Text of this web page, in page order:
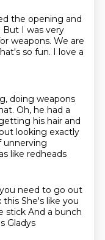
the opening and
But I was very
weapons. We are
so fun. I love a
doing weapons
Oh, he had a
his hair and
looking exactly
unnerving
like redheads
need to go out
this She's like you
stick And a bunch
Gladys